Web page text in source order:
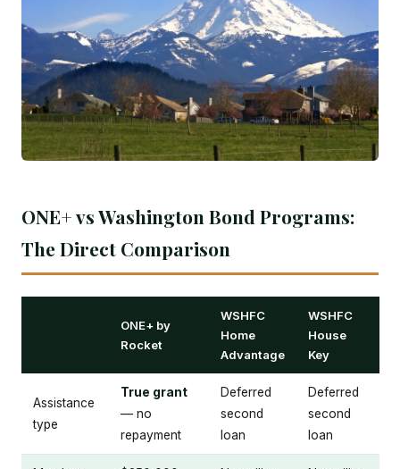
ONE+ vs Washington Bond Programs:
The Direct Comparison
ONE+ by
Rocket
WSHFC
Home
Advantage
WSHFC
House
Key
Assistance
type
True grant
— no
repayment
Deferred
second
loan
Deferred
second
loan